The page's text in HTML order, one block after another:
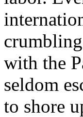
with the
seldom
to shore